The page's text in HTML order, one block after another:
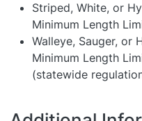
Striped, White, or
Minimum Length
Walleye, Sauger, or
Minimum Length
(statewide